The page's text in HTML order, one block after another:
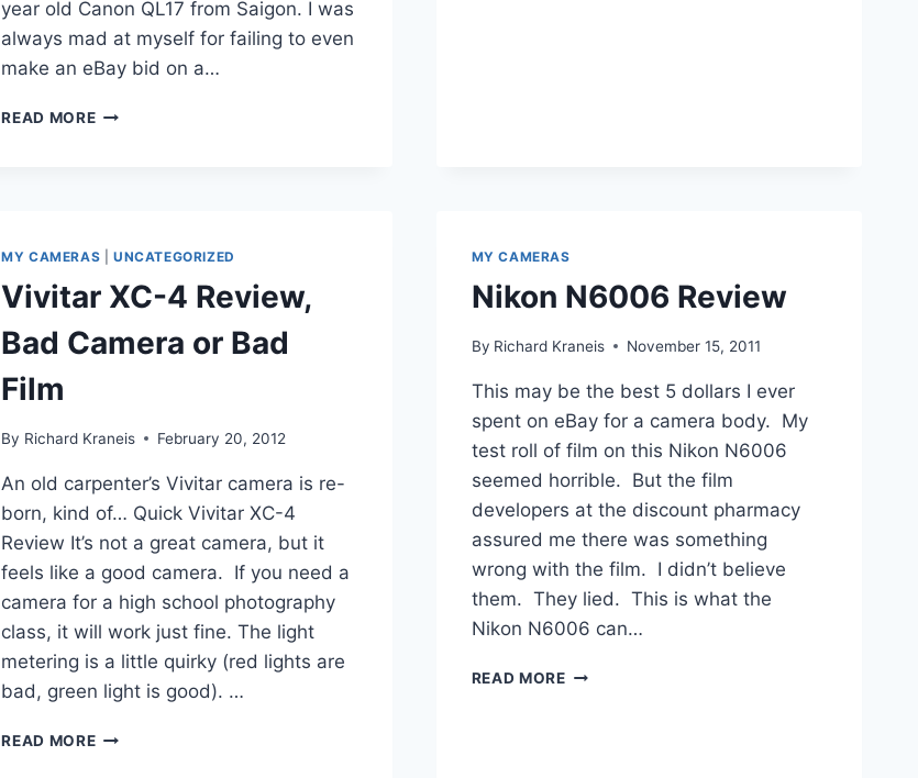
year old Canon QL17 from Saigon. I was
always mad at myself for failing to even
make an eBay bid on a…
READ MORECANON
FROM
MY CAMERAS |UNCATEGORIZED
Vivitar XC-4 Review,
Bad Camera or Bad
Film
By Richard Kraneis February 20, 2012
An old carpenter’s Vivitar camera is re-
born, kind of… Quick Vivitar XC-4
Review It’s not a great camera, but it
feels like a good camera. If you need a
camera for a high school photography
class, it will work just fine. The light
metering is a little quirky (red lights are
bad, green light is good). …
READ MOREVIVITAR
MY CAMERAS
Nikon N6006 Review
By Richard Kraneis November 15, 2011
This may be the best 5 dollars I ever
spent on eBay for a camera body. My
test roll of film on this Nikon N6006
seemed horrible. But the film
developers at the discount pharmacy
assured me there was something
wrong with the film. I didn’t believe
them. They lied. This is what the
Nikon N6006 can…
READ MORENIKON